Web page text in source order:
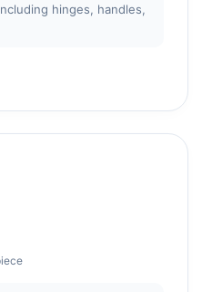
hinges, handles,